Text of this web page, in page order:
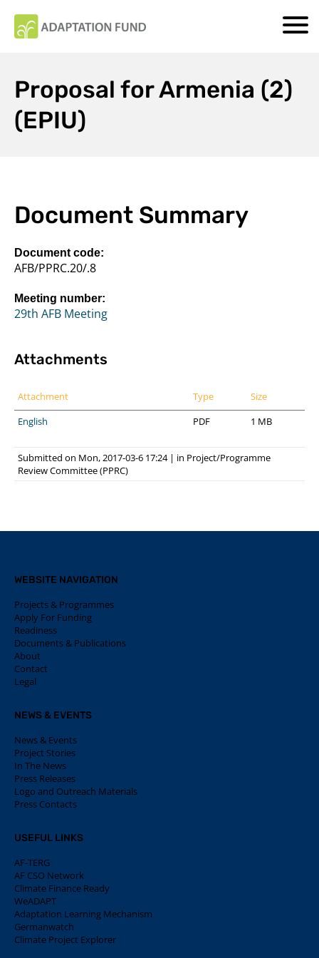
Proposal for Armenia (2)
(EPIU)
Document Summary
Document code:
AFB/PPRC.20/.8
Meeting number:
29th AFB Meeting
Attachments
Attachment Type
Size
English
PDF 1 MB
Submitted on Mon, 2017-03-6 17:24 | in Project/Programme
Review Committee (PPRC)
WEBSITE NAVIGATION
Projects & Programmes
Apply For Funding
Readiness
Documents & Publications
About
Contact
Legal
NEWS & EVENTS
News & Events
Project Stories
In The News
Press Releases
Logo and Outreach Materials
Press Contacts
USEFUL LINKS
AF-TERG
AF CSO Network
Climate Finance Ready
WeADAPT
Adaptation Learning Mechanism
Germanwatch
Climate Project Explorer